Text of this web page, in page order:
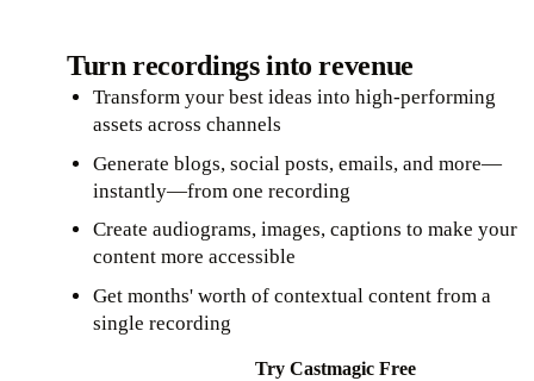
Turn recordings into revenue
Transform your best ideas into high-performing
assets across channels
Generate blogs, social posts, emails, and more—
instantly—from one recording
Create audiograms, images, captions to make your
content more accessible
Get months' worth of contextual content from a
single recording
Try Castmagic Free